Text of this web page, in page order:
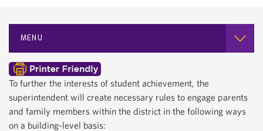
MENU
To further the interests of student achievement, the
superintendent will create necessary rules to engage parents
and family members within the district in the following ways
on a building-level basis: